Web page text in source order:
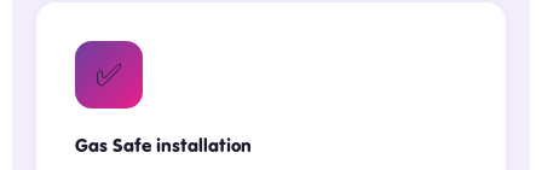
✅
Gas Safe installation